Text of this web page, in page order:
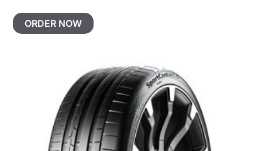
ORDER NOW